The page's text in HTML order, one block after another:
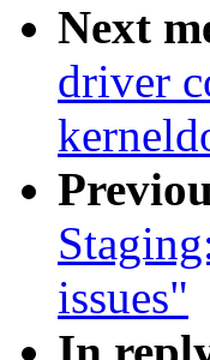
Next
driver
issues"